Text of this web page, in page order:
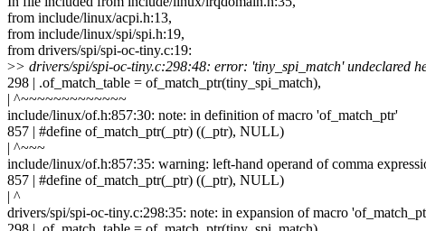
from include/linux/acpi.h:13,
from include/linux/spi/spi.h:19,
from drivers/spi/spi-oc-tiny.c:19:
>> drivers/spi/spi-oc-tiny.c:298:48: error: 'tiny_spi_match' undeclared
298 | .of_match_table = of_match_ptr(tiny_spi_match),
| ^~~~~~~~~~~~~~
include/linux/of.h:857:30: note: in definition of macro 'of_match_ptr'
857 | #define of_match_ptr(_ptr) ((_ptr), NULL)
| ^~~~
include/linux/of.h:857:35: warning: left-hand operand of comma
857 | #define of_match_ptr(_ptr) ((_ptr), NULL)
| ^
drivers/spi/spi-oc-tiny.c:298:35: note: in expansion of macro